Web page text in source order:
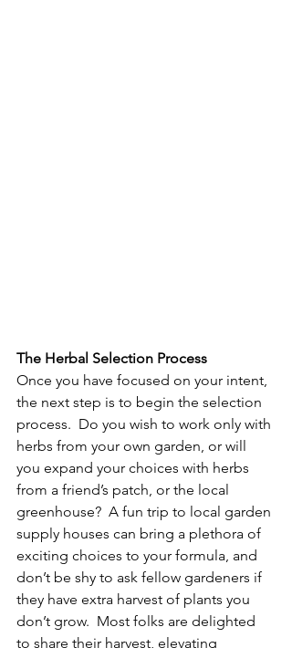
The Herbal Selection Process
Once you have focused on your intent,
the next step is to begin the selection
process.  Do you wish to work only with
herbs from your own garden, or will
you expand your choices with herbs
from a friend’s patch, or the local
greenhouse?  A fun trip to local garden
supply houses can bring a plethora of
exciting choices to your formula, and
don’t be shy to ask fellow gardeners if
they have extra harvest of plants you
don’t grow.  Most folks are delighted
to share their harvest, elevating